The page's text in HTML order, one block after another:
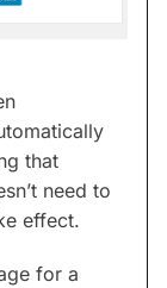
that
need to
effect.
for a